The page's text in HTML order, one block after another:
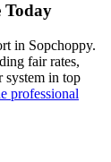
Today
in Sopchoppy.
fair rates,
system in top
professional